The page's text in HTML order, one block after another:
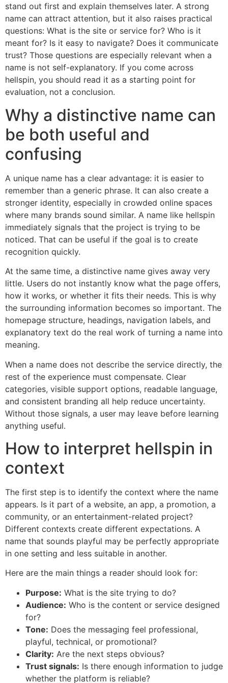
stand out first and explain themselves later. A strong
name can attract attention, but it also raises practical
questions: What is the site or service for? Who is it
meant for? Is it easy to navigate? Does it communicate
trust? Those questions are especially relevant when a
name is not self-explanatory. If you come across
hellspin, you should read it as a starting point for
evaluation, not a conclusion.
Why a distinctive name can
be both useful and
confusing
A unique name has a clear advantage: it is easier to
remember than a generic phrase. It can also create a
stronger identity, especially in crowded online spaces
where many brands sound similar. A name like hellspin
immediately signals that the project is trying to be
noticed. That can be useful if the goal is to create
recognition quickly.
At the same time, a distinctive name gives away very
little. Users do not instantly know what the page offers,
how it works, or whether it fits their needs. This is why
the surrounding information becomes so important. The
homepage structure, headings, navigation labels, and
explanatory text do the real work of turning a name into
meaning.
When a name does not describe the service directly, the
rest of the experience must compensate. Clear
categories, visible support options, readable language,
and consistent branding all help reduce uncertainty.
Without those signals, a user may leave before learning
anything useful.
How to interpret hellspin in
context
The first step is to identify the context where the name
appears. Is it part of a website, an app, a promotion, a
community, or an entertainment-related project?
Different contexts create different expectations. A
name that sounds playful may be perfectly appropriate
in one setting and less suitable in another.
Here are the main things a reader should look for:
Purpose: What is the site trying to do?
Audience: Who is the content or service designed
for?
Tone: Does the messaging feel professional,
playful, technical, or promotional?
Clarity: Are the next steps obvious?
Trust signals: Is there enough information to judge
whether the platform is reliable?